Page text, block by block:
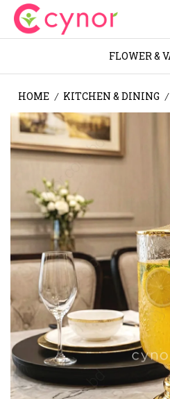
FLOWER &
HOME / KITCHEN & DINING /